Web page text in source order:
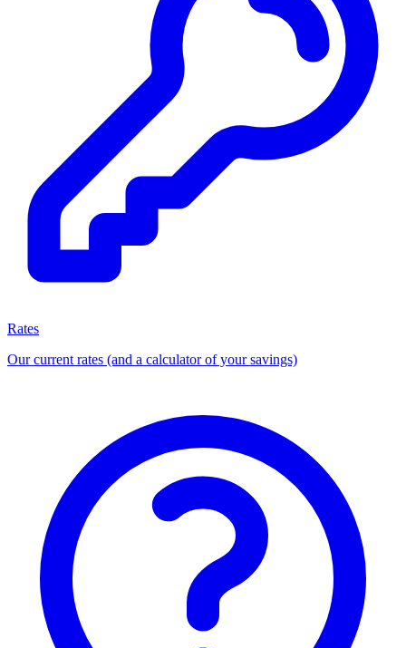
Rates
Our current rates (and a calculator of your savings)